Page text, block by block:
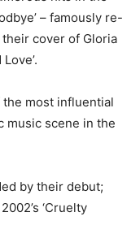
– famously re-
their cover of Gloria
most influential
music scene in the
by their debut;
‘Cruelty